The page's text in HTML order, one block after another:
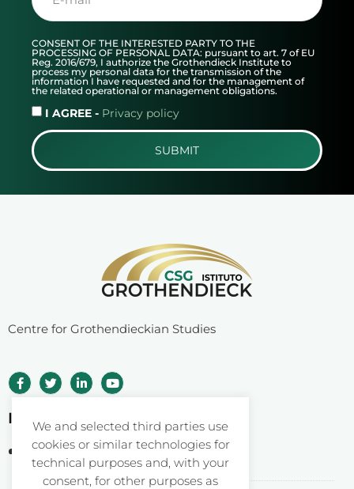
CONSENT OF THE INTERESTED PARTY TO THE
PROCESSING OF PERSONAL DATA: pursuant to art. 7 of EU
Reg. 2016/679, I authorize the Grothendieck Institute to
process my personal data for the transmission of the
information I have requested and for the management of
the related operational or management obligations.
I AGREE - Privacy policy
SUBMIT
Centre for Grothendieckian Studies
Istituto Grothendieck ETS
Corso Statuto 24
12084 Mondovì CN – Italy
We and selected third parties use
cookies or similar technologies for
technical purposes and, with your
consent, for other purposes as